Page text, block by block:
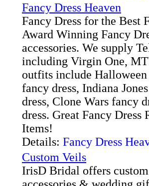
Fancy Dress Heaven
Fancy Dress for the Best
Award Winning Fancy
accessories. We supply
including Virgin One,
outfits include
fancy dress, Indiana
dress, Clone Wars fancy
dress. Great Fancy Dress
Items!
Details: Fancy Dress
Custom Veils
IrisD Bridal offers